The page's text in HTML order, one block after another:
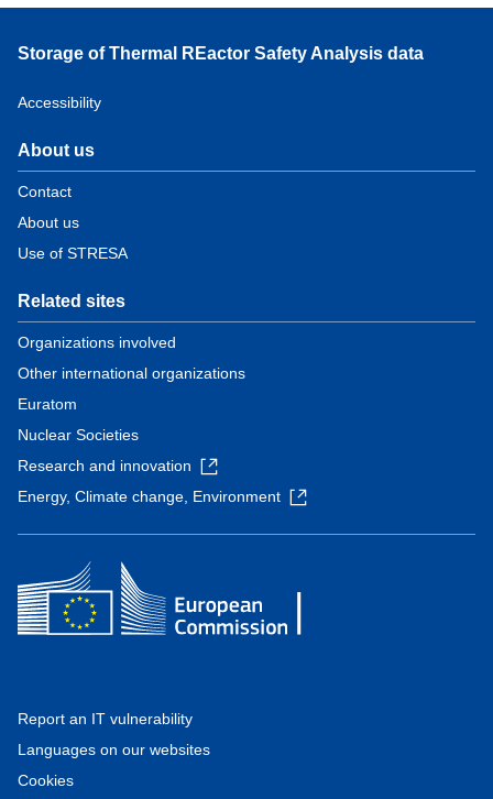
Storage of Thermal REactor Safety Analysis data
Accessibility
About us
Contact
About us
Use of STRESA
Related sites
Organizations involved
Other international organizations
Euratom
Nuclear Societies
Research and innovation
Energy, Climate change, Environment
Report an IT vulnerability
Languages on our websites
Cookies